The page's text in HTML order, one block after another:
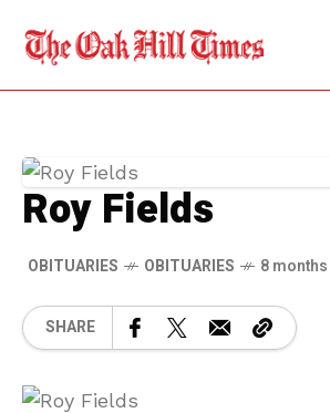
Roy Fields
OBITUARIES OBITUARIES 8
SHARE